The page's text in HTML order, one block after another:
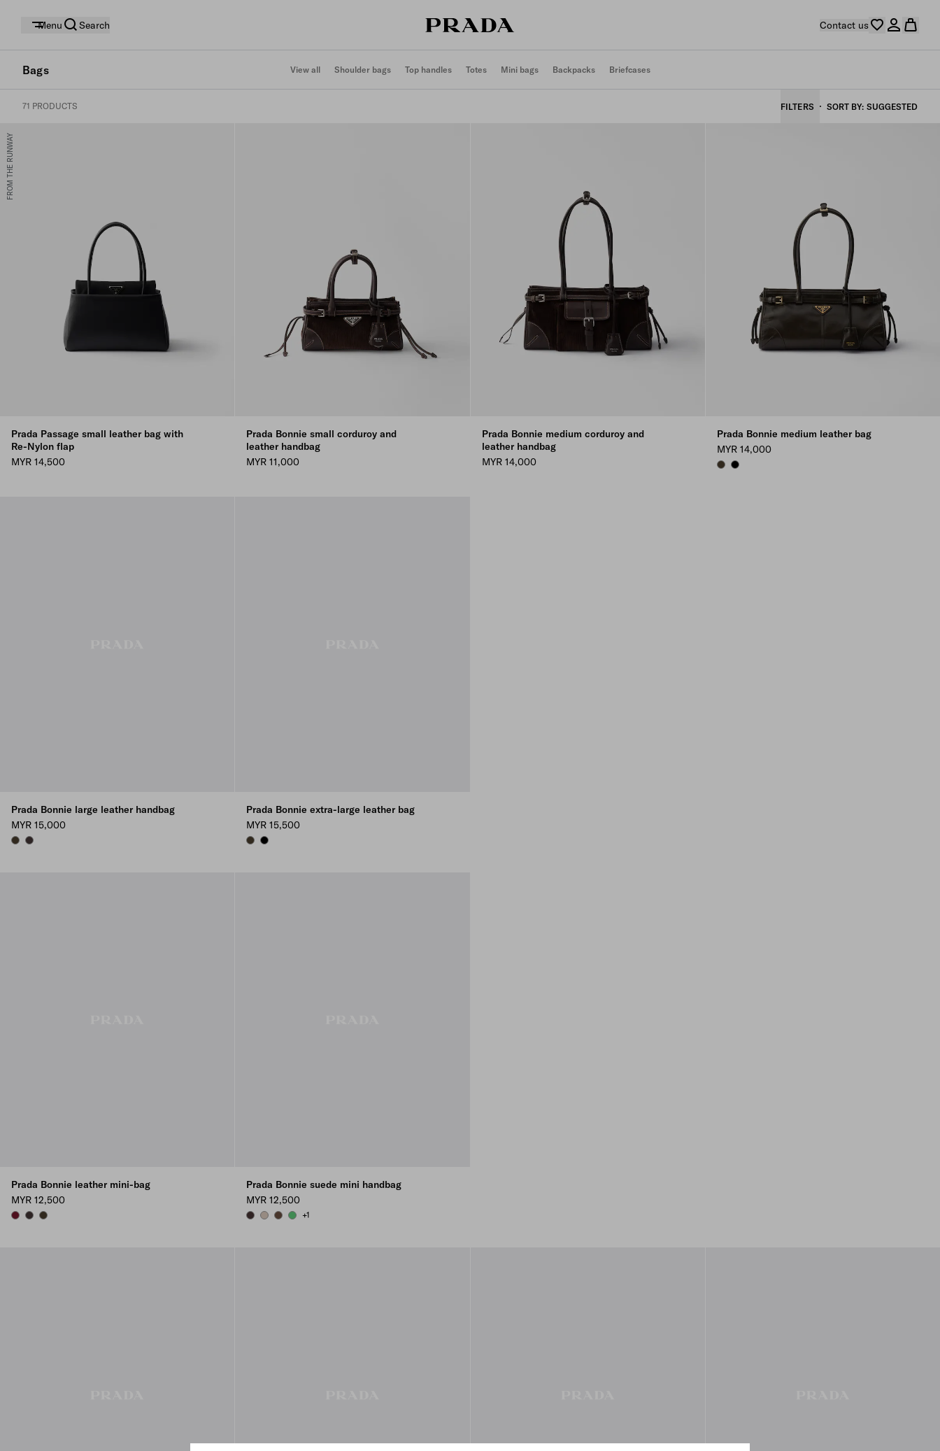
Menu Search Contact us
Bags View all Shoulder bags Top handles Totes Mini bags Backpacks Briefcases
71 PRODUCTS FILTERS SORT BY SUGGESTED
FROM THE RUNWAY
Prada Passage small leather bag with
Re-Nylon flap
MYR 14,500
Prada Bonnie small corduroy and
leather handbag
MYR 11,000
Prada Bonnie medium corduroy and
leather handbag
MYR 14,000
Prada Bonnie medium leather bag
MYR 14,000
FORESTBLACK
Prada Bonnie large leather handbag
MYR 15,000
FORESTDARK BROWN
Prada Bonnie extra-large leather bag
MYR 15,500
FORESTBLACK
Prada Bonnie leather mini-bag
MYR 12,500
BURGUNDY
DARK BROWN
FOREST
Prada Bonnie suede mini handbag
MYR 12,500
DARK BROWN
WATER LILY
COCOA BROWN
AGAVE
+1